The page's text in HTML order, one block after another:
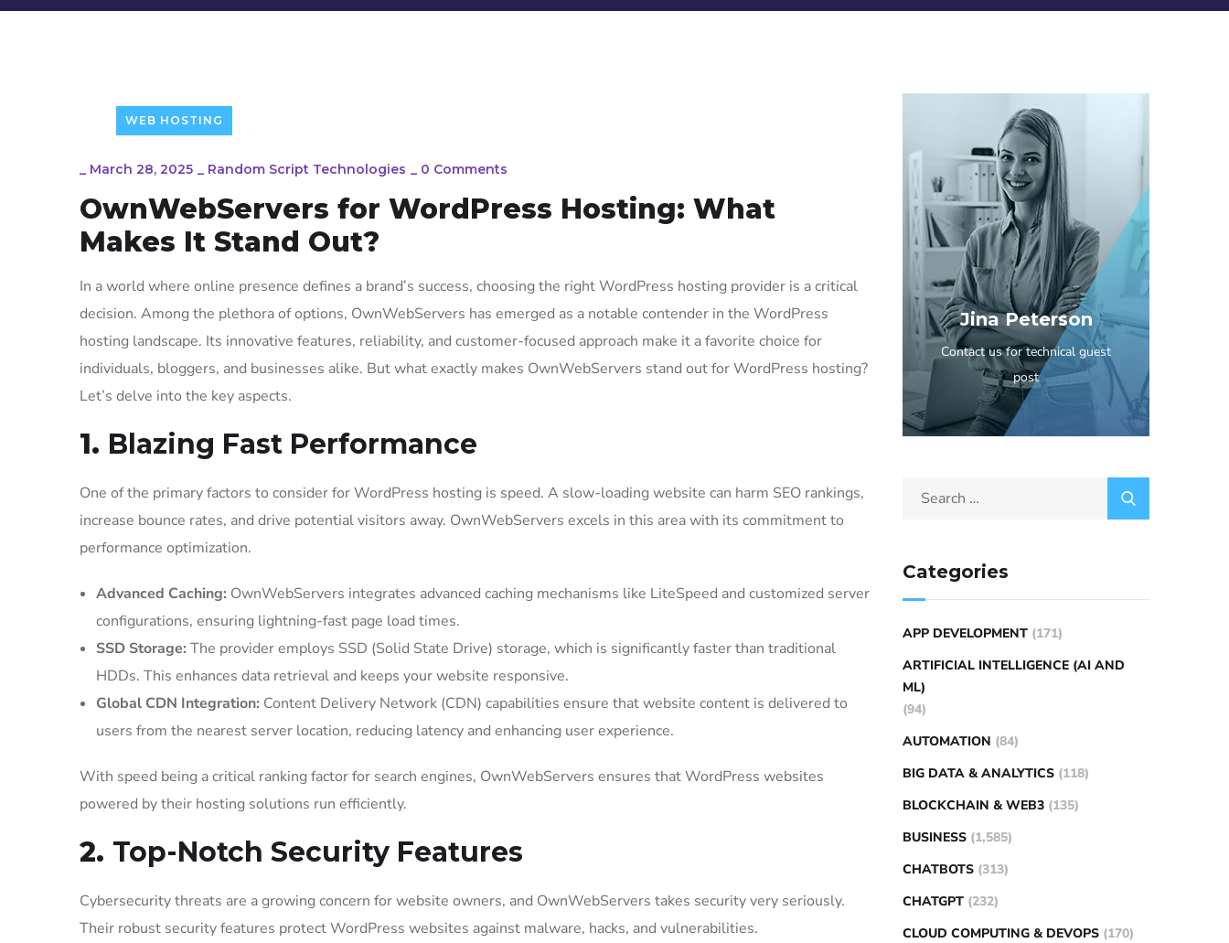
WEB HOSTING
_ March 28, 2025 _ Random Script Technologies _ 0 Comments
OwnWebServers for WordPress Hosting: What
Makes It Stand Out?
In a world where online presence defines a brand’s success, choosing the right WordPress hosting provider is a critical
decision. Among the plethora of options, OwnWebServers has emerged as a notable contender in the WordPress
hosting landscape. Its innovative features, reliability, and customer-focused approach make it a favorite choice for
individuals, bloggers, and businesses alike. But what exactly makes OwnWebServers stand out for WordPress hosting?
Let’s delve into the key aspects.
1. Blazing Fast Performance
One of the primary factors to consider for WordPress hosting is speed. A slow-loading website can harm SEO rankings,
increase bounce rates, and drive potential visitors away. OwnWebServers excels in this area with its commitment to
performance optimization.
Advanced Caching: OwnWebServers integrates advanced caching mechanisms like LiteSpeed and customized server
configurations, ensuring lightning-fast page load times.
SSD Storage: The provider employs SSD (Solid State Drive) storage, which is significantly faster than traditional
HDDs. This enhances data retrieval and keeps your website responsive.
Global CDN Integration: Content Delivery Network (CDN) capabilities ensure that website content is delivered to
users from the nearest server location, reducing latency and enhancing user experience.
With speed being a critical ranking factor for search engines, OwnWebServers ensures that WordPress websites
powered by their hosting solutions run efficiently.
2. Top-Notch Security Features
Cybersecurity threats are a growing concern for website owners, and OwnWebServers takes security very seriously.
Their robust security features protect WordPress websites against malware, hacks, and vulnerabilities.
Jina Peterson
Contact us for technical guest
post
Categories
APP DEVELOPMENT (171)
ARTIFICIAL INTELLIGENCE (AI AND
ML)
(94)
AUTOMATION (84)
BIG DATA & ANALYTICS (118)
BLOCKCHAIN & WEB3 (135)
BUSINESS (1,585)
CHATBOTS (313)
CHATGPT (232)
CLOUD COMPUTING & DEVOPS (170)